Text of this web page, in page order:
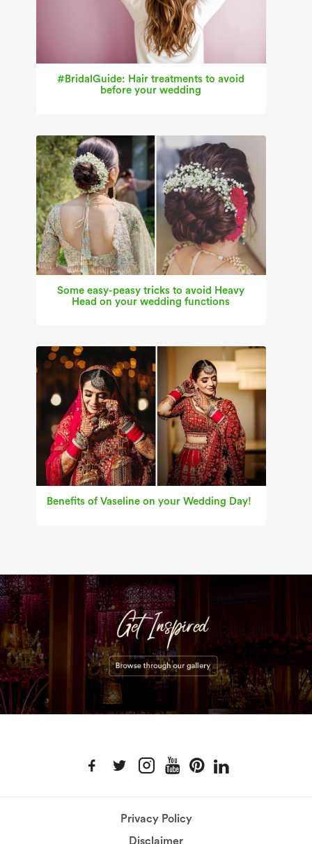
#BridalGuide: Hair treatments to avoid
before your wedding
Some easy-peasy tricks to avoid Heavy
Head on your wedding functions
Benefits of Vaseline on your Wedding Day!
Privacy Policy
Disclaimer